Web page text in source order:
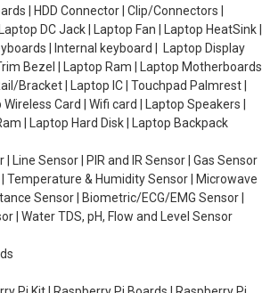
| HDD Connector | Clip/Connectors |
DC Jack | Laptop Fan | Laptop HeatSink |
| Internal keyboard | Laptop Display
Bezel | Laptop Ram | Laptop Motherboards
Bracket | Laptop IC | Touchpad Palmrest |
Card | Wifi card | Laptop Speakers |
| Laptop Hard Disk | Laptop Backpack
| Line Sensor | PIR and IR Sensor | Gas Sensor
| Temperature & Humidity Sensor | Microwave
Sensor | Biometric/ECG/EMG Sensor |
| Water TDS, pH, Flow and Level Sensor